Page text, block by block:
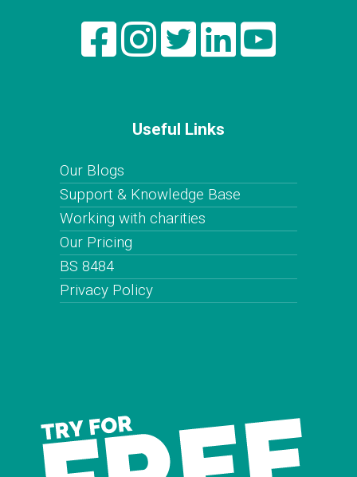
Useful Links
Our Blogs
Support & Knowledge Base
Working with charities
Our Pricing
BS 8484
Privacy Policy